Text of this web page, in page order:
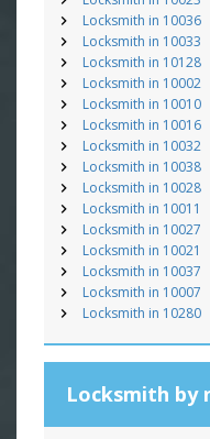
Locksmith in 10036
Locksmith in 10033
Locksmith in 10128
Locksmith in 10002
Locksmith in 10010
Locksmith in 10016
Locksmith in 10032
Locksmith in 10038
Locksmith in 10028
Locksmith in 10011
Locksmith in 10027
Locksmith in 10021
Locksmith in 10037
Locksmith in 10007
Locksmith in 10280
Locksmith by